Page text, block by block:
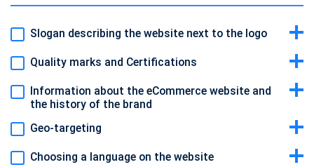
Slogan describing the website next to the logo
Quality marks and Certifications
Information about the eCommerce website and
the history of the brand
Geo-targeting
Choosing a language on the website